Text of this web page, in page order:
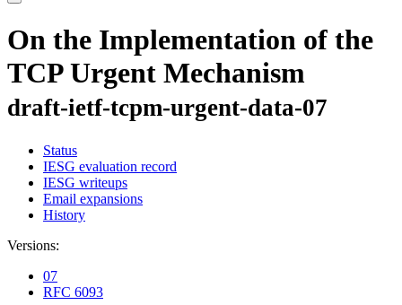
On the Implementation of the
TCP Urgent Mechanism
draft-ietf-tcpm-urgent-data-07
Status
IESG evaluation record
IESG writeups
Email expansions
History
Versions:
07
RFC 6093